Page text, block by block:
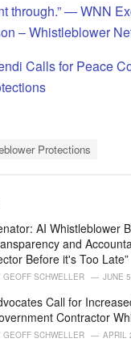
through.” — WNN
– Whistleblower
Calls for Peace
Protections
AI Whistleblower
and
Before it's Too Late”
GEOFF SCHWELLER JUNE
Call for
Contractor
GEOFF SCHWELLER APRIL